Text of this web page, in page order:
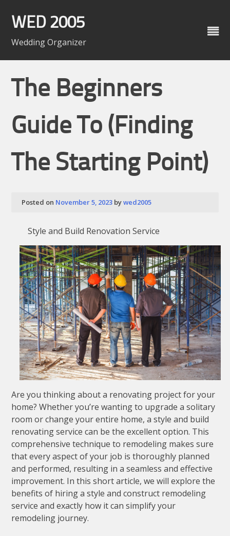
content
WED 2005
Wedding Organizer
The Beginners
Guide To (Finding
The Starting Point)
Posted on November 5, 2023 bywed2005
Style and Build Renovation Service
Are you thinking about a renovating project for your
home? Whether you’re wanting to upgrade a solitary
room or change your entire home, a style and build
renovating service can be the excellent option. This
comprehensive technique to remodeling makes sure
that every aspect of your job is thoroughly planned
and performed, resulting in a seamless and effective
improvement. In this short article, we will explore the
benefits of hiring a style and construct remodeling
service and exactly how it can simplify your
remodeling journey.